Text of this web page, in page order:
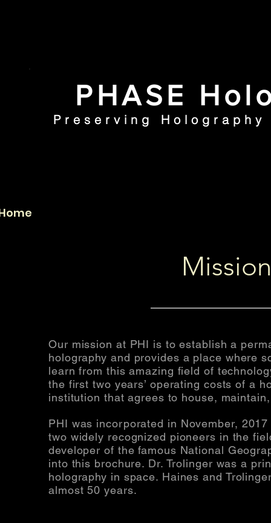
PHASE
Preserving
Our mission at PHI is to establish a
holography and provides a place where
learn from this amazing field of
the first two years’ operating costs of a
institution that agrees to house,
PHI was incorporated in November, 2017
two widely recognized pioneers in the
developer of the famous National
into this brochure. Dr. Trolinger was a
holography in space. Haines and
almost 50 years.